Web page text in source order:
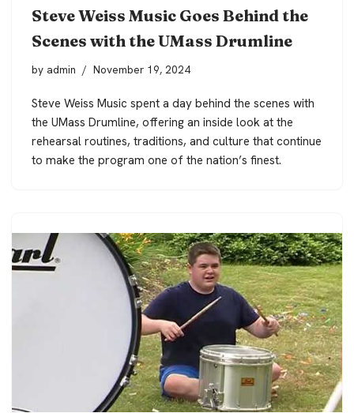
Steve Weiss Music Goes Behind the
Scenes with the UMass Drumline
by admin November 19, 2024
Steve Weiss Music spent a day behind the scenes with
the UMass Drumline, offering an inside look at the
rehearsal routines, traditions, and culture that continue
to make the program one of the nation’s finest.